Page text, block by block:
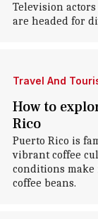
Television
are headed for
Travel And
How to
Rico
Puerto Rico is
vibrant coffee
conditions
coffee beans.